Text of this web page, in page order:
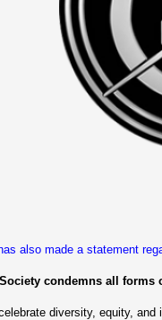
also made a statement
condemns all
diversity, equity,